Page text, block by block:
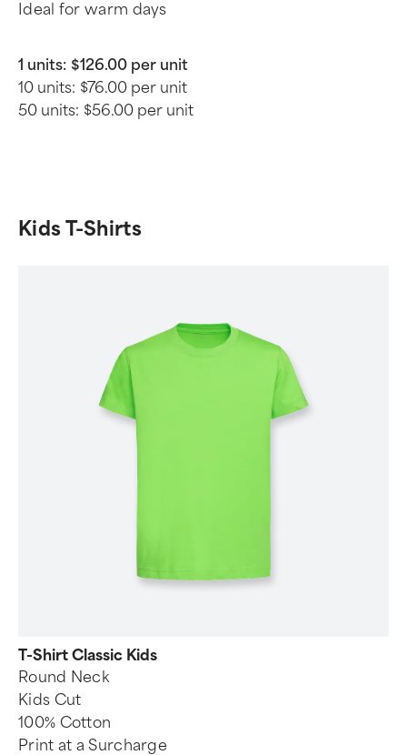
Ideal for warm days
1 units: $126.00 per unit
10 units: $76.00 per unit
50 units: $56.00 per unit
Kids T-Shirts
T-Shirt Classic Kids
Round Neck
Kids Cut
100% Cotton
Print at a Surcharge